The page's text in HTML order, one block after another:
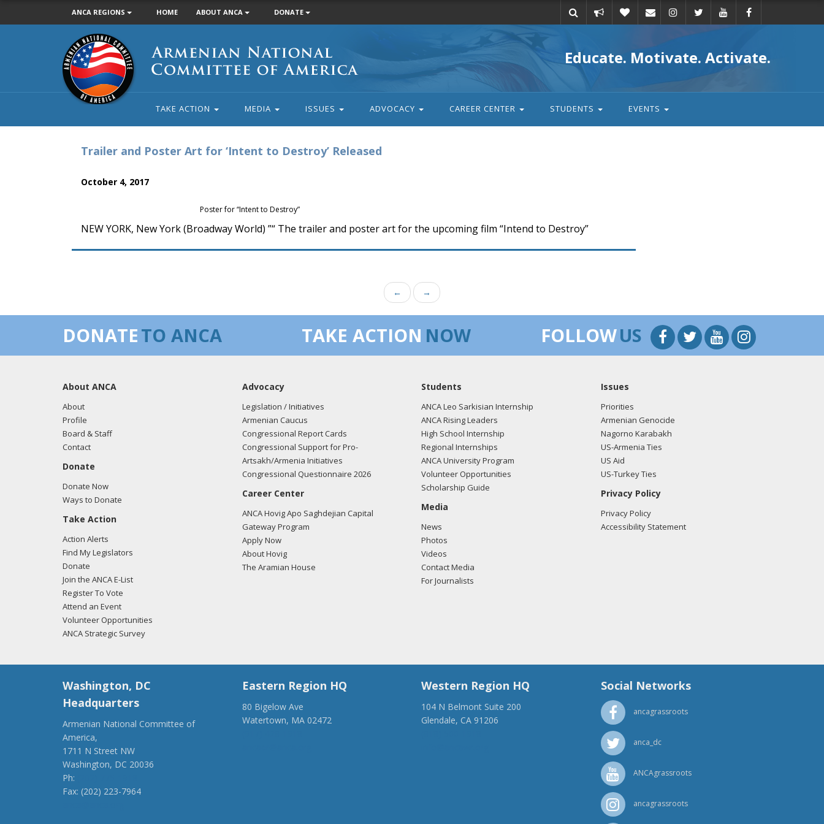
ANCA REGIONS HOME ABOUT ANCA DONATE
action
Armenian
National
Committee
of
America
Educate. Motivate. Activate.
TAKE ACTION MEDIA ISSUES ADVOCACY CAREER CENTER STUDENTS EVENTS
Trailer and Poster Art for ‘Intent to Destroy’ Released
October 4, 2017
Poster for “Intent to Destroy”
NEW YORK, New York (Broadway World) ”“ The trailer and poster art for the upcoming film “Intend to Destroy”
← →
DONATETO ANCA TAKE ACTION NOW FOLLOWUS
About ANCA
About
Profile
Board & Staff
Contact
Donate
Donate Now
Ways to Donate
Take Action
Action Alerts
Find My Legislators
Donate
Join the ANCA E-List
Register To Vote
Attend an Event
Volunteer Opportunities
ANCA Strategic Survey
Advocacy
Legislation / Initiatives
Armenian Caucus
Congressional Report Cards
Congressional Support for Pro-
Artsakh/Armenia Initiatives
Congressional Questionnaire 2026
Career Center
ANCA Hovig Apo Saghdejian Capital
Gateway Program
Apply Now
About Hovig
The Aramian House
Students
ANCA Leo Sarkisian Internship
ANCA Rising Leaders
High School Internship
Regional Internships
ANCA University Program
Volunteer Opportunities
Scholarship Guide
Media
News
Photos
Videos
Contact Media
For Journalists
Issues
Priorities
Armenian Genocide
Nagorno Karabakh
US-Armenia Ties
US Aid
US-Turkey Ties
Privacy Policy
Privacy Policy
Accessibility Statement
Washington, DC
Headquarters
Armenian National Committee of
America,
1711 N Street NW
Washington, DC 20036
Ph:
Fax: (202) 223-7964
Eastern Region HQ
80 Bigelow Ave
Watertown, MA 02472
Western Region HQ
104 N Belmont Suite 200
Glendale, CA 91206
Social Networks
ancagrassroots
anca_dc
ANCAgrassroots
ancagrassroots